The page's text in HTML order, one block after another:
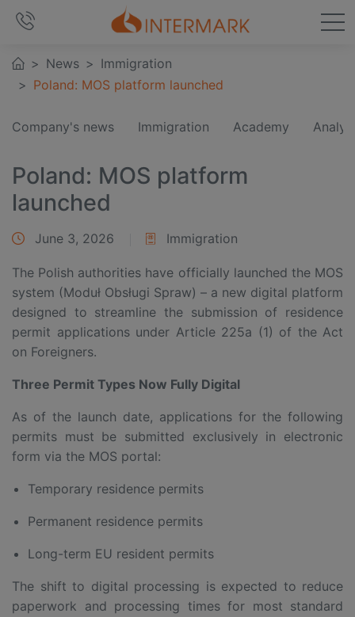
News
Immigration
Poland: MOS platform launched
Company's news Immigration Academy
Poland: MOS platform
launched
June 3, 2026 Immigration
The Polish authorities have officially launched the MOS
system (Moduł Obsługi Spraw) – a new digital platform
designed to streamline the submission of residence
permit applications under Article 225a (1) of the Act
on Foreigners.
Three Permit Types Now Fully Digital
As of the launch date, applications for the following
permits must be submitted exclusively in electronic
form via the MOS portal:
Temporary residence permits
Permanent residence permits
Long-term EU resident permits
The shift to digital processing is expected to reduce
paperwork and processing times for most standard